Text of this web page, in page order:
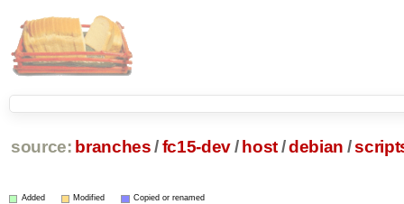
source: branches /fc15-dev/ host/debian /
Added Modified Copied or renamed